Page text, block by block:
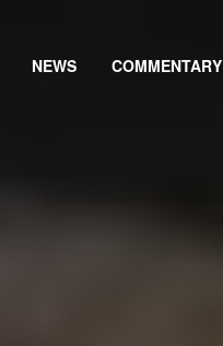
NEWS COMMENTARY